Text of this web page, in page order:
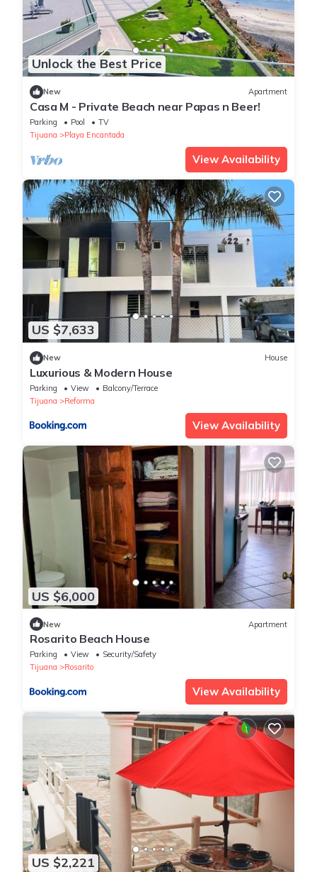
Unlock the Best Price
New Apartment
Casa M - Private Beach near Papas n Beer!
Parking Pool
TV
Tijuana
Playa Encantada
View Availability
US $7,633
New House
Luxurious & Modern House
Parking View
Balcony/Terrace
Tijuana
Reforma
View Availability
US $6,000
New Apartment
Rosarito Beach House
Parking View
Security/Safety
Tijuana
Rosarito
View Availability
US $2,221